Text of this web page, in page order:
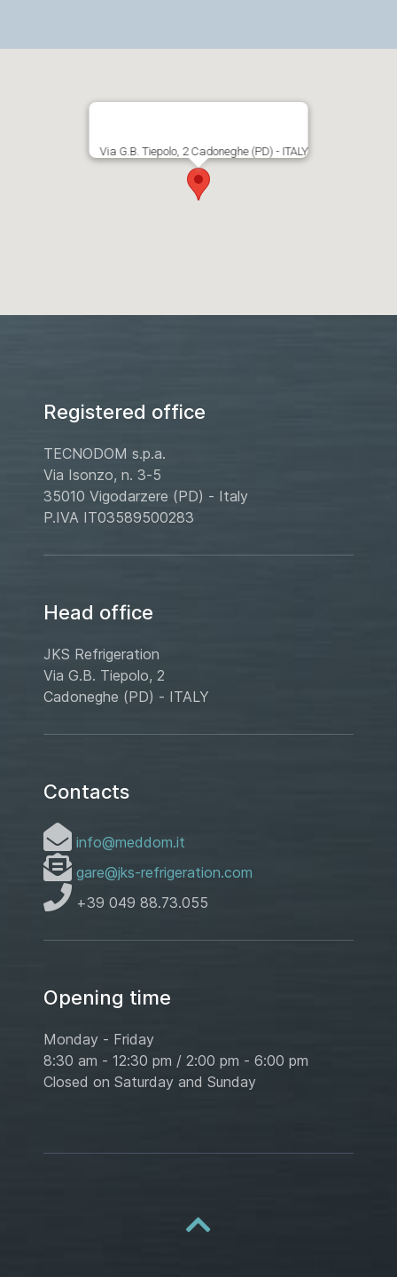
Via G.B. Tiepolo, 2 Cadoneghe (PD) - ITALY
Registered office
TECNODOM s.p.a.
Via Isonzo, n. 3-5
35010 Vigodarzere (PD) - Italy
P.IVA IT03589500283
Head office
JKS Refrigeration
Via G.B. Tiepolo, 2
Cadoneghe (PD) - ITALY
Contacts
info@meddom.it
gare@jks-refrigeration.com
+39 049 88.73.055
Opening time
Monday - Friday
8:30 am - 12:30 pm / 2:00 pm - 6:00 pm
Closed on Saturday and Sunday